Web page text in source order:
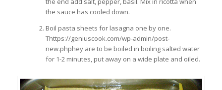
the sauce has cooled down.
Boil pasta sheets for lasagna one by one.
Thttps://geniuscook.com/wp-admin/post-
new.phphey are to be boiled in boiling salted water
for 1-2 minutes, put away on a wide plate and oiled.